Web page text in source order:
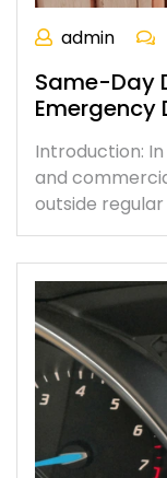
admin
Same-Day
Emergency
Introduction:
and
outside